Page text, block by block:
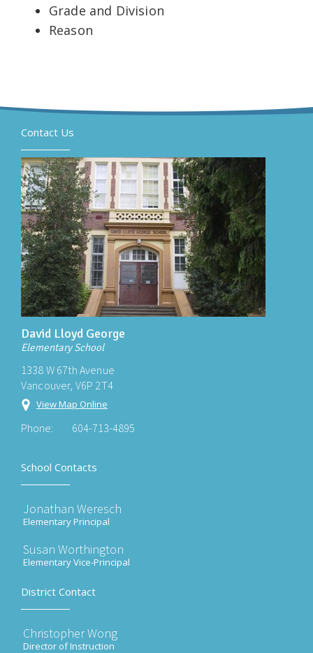
Grade and Division
Reason
Contact Us
David Lloyd George
Elementary School
1338 W 67th Avenue
Vancouver, V6P 2T4
View Map Online
Phone: 604-713-4895
School Contacts
Jonathan Weresch
Elementary Principal
Susan Worthington
Elementary Vice-Principal
District Contact
Christopher Wong
Director of Instruction